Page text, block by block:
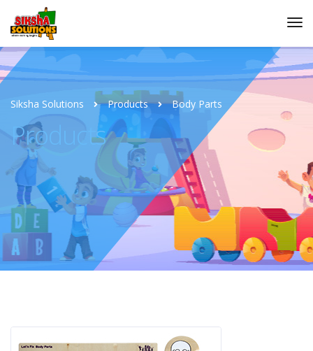
Siksha Solutions Products Body Parts
Products